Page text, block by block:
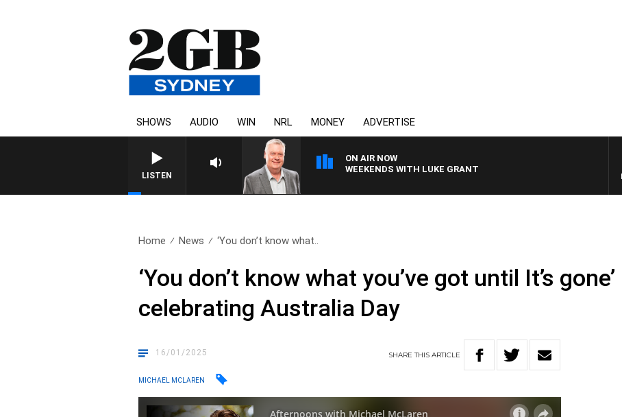
SHOWS AUDIO WIN NRL MONEY ADVERTISE
LISTEN
ON AIR NOW
WEEKENDS WITH LUKE GRANT
Home News ‘You don’t know what..
‘You don’t know what you’ve got until It’s
celebrating Australia Day
16/01/2025 SHARETHISARTICLE
MICHAEL MCLAREN